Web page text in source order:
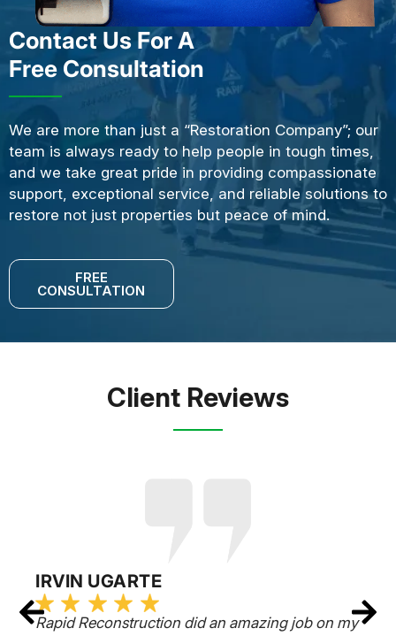
Contact Us For A
Free Consultation
We are more than just a “Restoration Company”; our
team is always ready to help people in tough times,
and we take great pride in providing compassionate
support, exceptional service, and reliable solutions to
restore not just properties but peace of mind.
FREE
CONSULTATION
Client Reviews
IRVIN UGARTE
Rapid Reconstruction did an amazing job on my